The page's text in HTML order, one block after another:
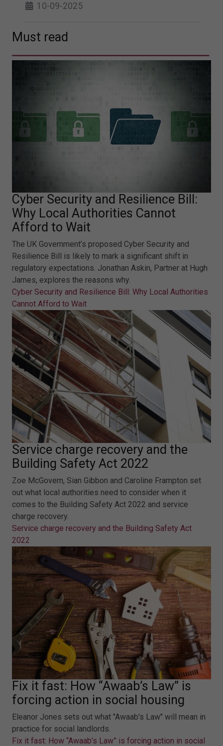
10-09-2025
Must read
Cyber Security and Resilience Bill:
Why Local Authorities Cannot
Afford to Wait
The UK Government’s proposed Cyber Security and
Resilience Bill is likely to mark a significant shift in
regulatory expectations. Jonathan Askin, Partner at Hugh
James, explores the reasons why.
Cyber Security and Resilience Bill: Why Local Authorities
Cannot Afford to Wait
Service charge recovery and the
Building Safety Act 2022
Zoe McGovern, Sian Gibbon and Caroline Frampton set
out what local authorities need to consider when it
comes to the Building Safety Act 2022 and service
charge recovery.
Service charge recovery and the Building Safety Act
2022
Fix it fast: How “Awaab’s Law” is
forcing action in social housing
Eleanor Jones sets out what "Awaab's Law" will mean in
practice for social landlords.
Fix it fast: How “Awaab’s Law” is forcing action in social